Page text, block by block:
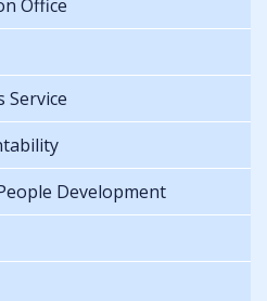
Office
Service
Development